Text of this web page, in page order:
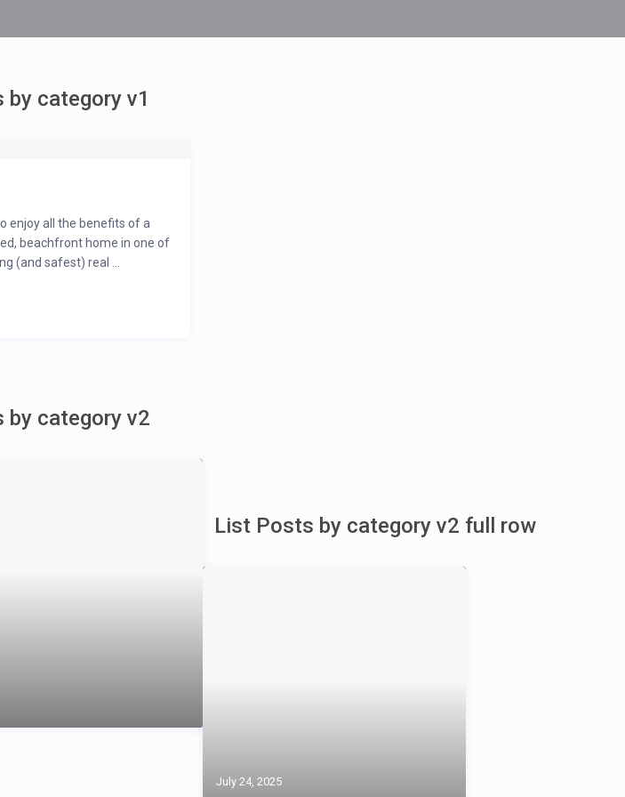
category v1
enjoy all the benefits of a
beachfront home in one of
(and safest) real ...
by category v2
List Posts by category v2 full row
July 24, 2025